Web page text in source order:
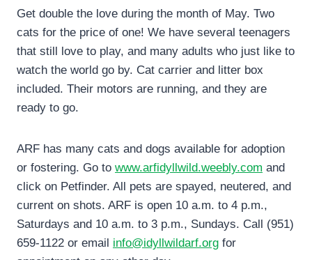
Get double the love during the month of May. Two
cats for the price of one! We have several teenagers
that still love to play, and many adults who just like to
watch the world go by. Cat carrier and litter box
included. Their motors are running, and they are
ready to go.
ARF has many cats and dogs available for adoption
or fostering. Go to www.arfidyllwild.weebly.com and
click on Petfinder. All pets are spayed, neutered, and
current on shots. ARF is open 10 a.m. to 4 p.m.,
Saturdays and 10 a.m. to 3 p.m., Sundays. Call (951)
659-1122 or email info@idyllwildarf.org for